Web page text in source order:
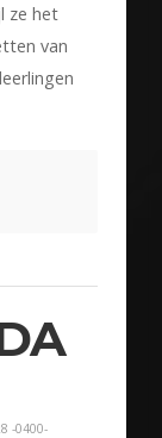
ze het
van
-0400-